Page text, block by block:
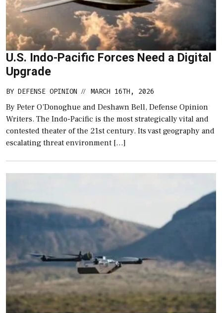
U.S. Indo-Pacific Forces Need a Digital
Upgrade
BY DEFENSE OPINION // MARCH 16TH, 2026
By Peter O’Donoghue and Deshawn Bell, Defense Opinion
Writers. The Indo-Pacific is the most strategically vital and
contested theater of the 21st century. Its vast geography and
escalating threat environment […]